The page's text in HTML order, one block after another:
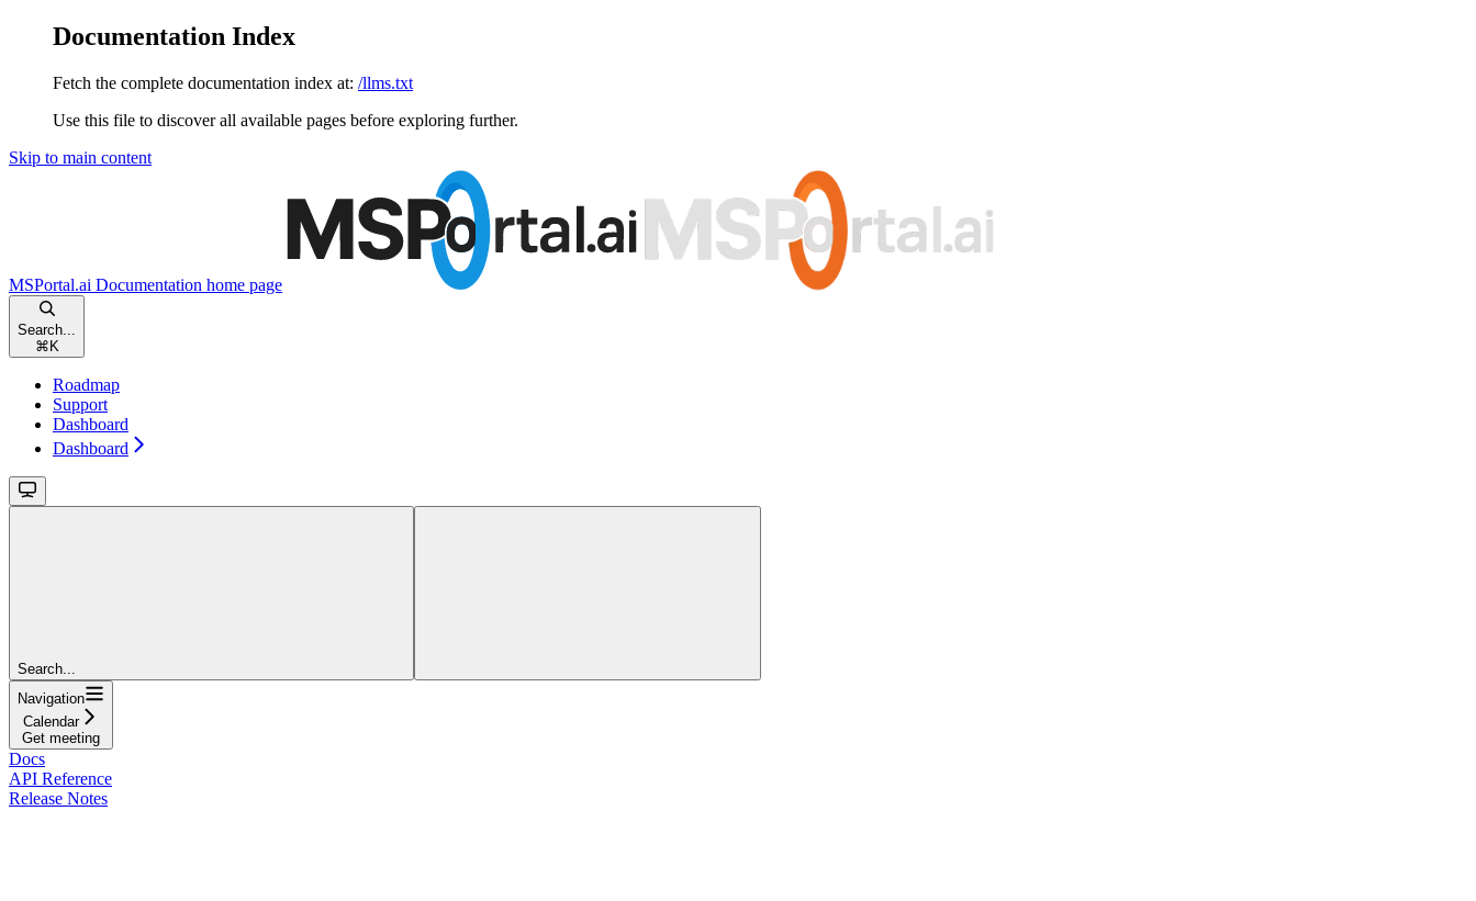
Documentation Index
Fetch the complete documentation index at: /llms.txt
Use this file to discover all available pages before exploring further.
Skip to main content
MSPortal.ai Documentation home page
Search...
⌘ K
Roadmap
Support
Dashboard
Dashboard
Search...
Navigation
Calendar
Get meeting
Docs
API Reference
Release Notes